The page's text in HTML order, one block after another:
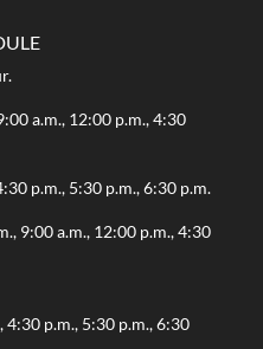
a.m., 12:00 p.m., 4:30
p.m., 5:30 p.m., 6:30 p.m.
9:00 a.m., 12:00 p.m., 4:30
4:30 p.m., 5:30 p.m., 6:30